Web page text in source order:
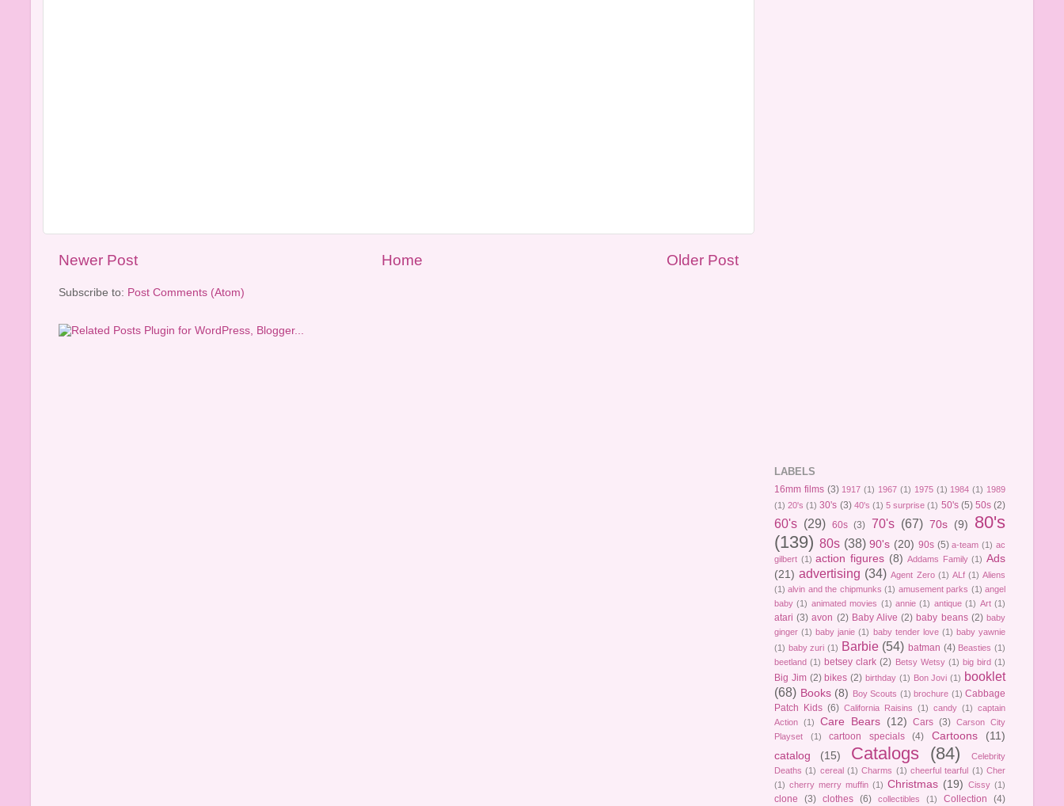
Newer Post Older Post
Home
Subscribe to: Post Comments (Atom)
LABELS
16mm films (3) 1917 (1) 1967 (1) 1975 (1) 1984 (1) 1989
(1) 20's (1) 30's (3) 40's (1) 5 surprise (1) 50's (5) 50s (2)
60's (29) 60s (3) 70's (67) 70s (9)
80's
(139) 80s (38) 90's (20) 90s (5) a-team (1) ac
gilbert (1) action figures (8) Addams Family (1) Ads
(21) advertising (34) Agent Zero (1) ALf (1) Aliens
(1) alvin and the chipmunks (1) amusement parks (1) angel
baby (1) animated movies (1) annie (1) antique (1) Art (1)
atari (3) avon (2) Baby Alive (2) baby beans (2) baby
ginger (1) baby janie (1) baby tender love (1) baby yawnie
(1) baby zuri (1) Barbie (54) batman (4) Beasties (1)
beetland (1) betsey clark (2) Betsy Wetsy (1) big bird (1)
Big Jim (2) bikes (2) birthday (1) Bon Jovi (1) booklet
(68) Books (8) Boy Scouts (1) brochure (1) Cabbage
Patch Kids (6) California Raisins (1) candy (1) captain
Action (1) Care Bears (12) Cars (3) Carson City
Playset
(1) cartoon specials (4) Cartoons
(11)
catalog
(15) Catalogs (84)
Celebrity
Deaths (1) cereal (1) Charms (1) cheerful tearful (1) Cher
(1) cherry merry muffin (1) Christmas (19) Cissy (1)
clone (3) clothes (6) collectibles (1) Collection (4)